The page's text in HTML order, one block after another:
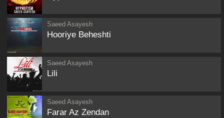
Saeed Asayesh
Hooriye Beheshti
Saeed Asayesh
Lili
Saeed Asayesh
Farar Az Zendan